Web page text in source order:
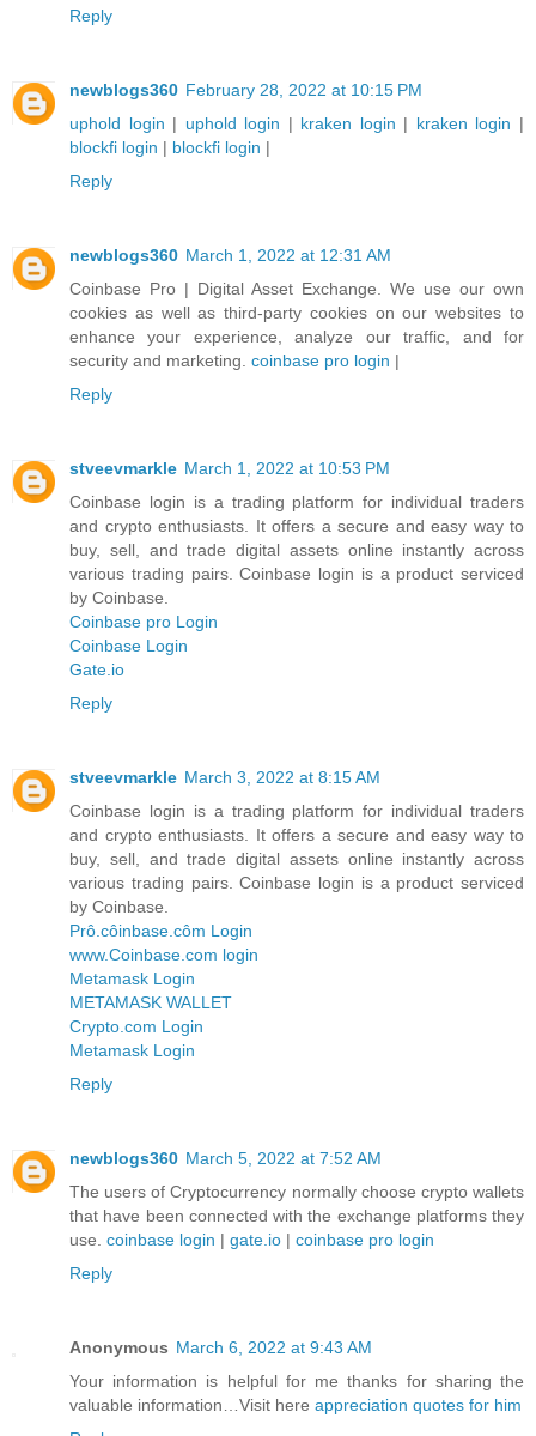
Reply
newblogs360 February 28, 2022 at 10:15 PM
uphold login | uphold login | kraken login | kraken login |
blockfi login | blockfi login |
Reply
newblogs360 March 1, 2022 at 12:31 AM
Coinbase Pro | Digital Asset Exchange. We use our own
cookies as well as third-party cookies on our websites to
enhance your experience, analyze our traffic, and for
security and marketing. coinbase pro login |
Reply
stveevmarkle March 1, 2022 at 10:53 PM
Coinbase login is a trading platform for individual traders
and crypto enthusiasts. It offers a secure and easy way to
buy, sell, and trade digital assets online instantly across
various trading pairs. Coinbase login is a product serviced
by Coinbase.
Coinbase pro Login
Coinbase Login
Gate.io
Reply
stveevmarkle March 3, 2022 at 8:15 AM
Coinbase login is a trading platform for individual traders
and crypto enthusiasts. It offers a secure and easy way to
buy, sell, and trade digital assets online instantly across
various trading pairs. Coinbase login is a product serviced
by Coinbase.
Prô.côinbase.côm Login
www.Coinbase.com login
Metamask Login
METAMASK WALLET
Crypto.com Login
Metamask Login
Reply
newblogs360 March 5, 2022 at 7:52 AM
The users of Cryptocurrency normally choose crypto wallets
that have been connected with the exchange platforms they
use. coinbase login | gate.io | coinbase pro login
Reply
Anonymous March 6, 2022 at 9:43 AM
Your information is helpful for me thanks for sharing the
valuable information…Visit here appreciation quotes for him